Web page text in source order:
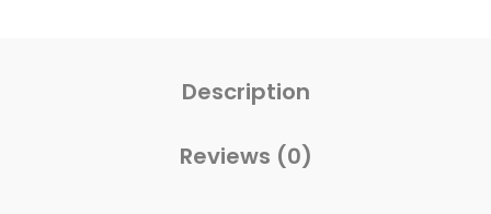
Description
Reviews (0)